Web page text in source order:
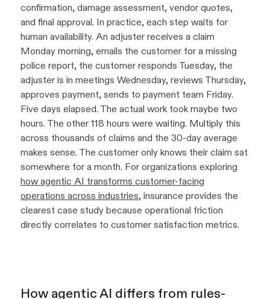
confirmation, damage assessment, vendor quotes,
and final approval. In practice, each step waits for
human availability. An adjuster receives a claim
Monday morning, emails the customer for a missing
police report, the customer responds Tuesday, the
adjuster is in meetings Wednesday, reviews Thursday,
approves payment, sends to payment team Friday.
Five days elapsed. The actual work took maybe two
hours. The other 118 hours were waiting. Multiply this
across thousands of claims and the 30-day average
makes sense. The customer only knows their claim sat
somewhere for a month. For organizations exploring
how agentic AI transforms customer-facing
operations across industries, insurance provides the
clearest case study because operational friction
directly correlates to customer satisfaction metrics.
How agentic AI differs from rules-